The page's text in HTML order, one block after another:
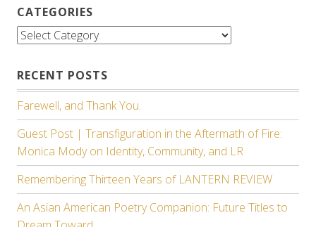
CATEGORIES
Categories
RECENT POSTS
Farewell, and Thank You.
Guest Post | Transfiguration in the Aftermath of Fire:
Monica Mody on Identity, Community, and LR
Remembering Thirteen Years of LANTERN REVIEW
An Asian American Poetry Companion: Future Titles to